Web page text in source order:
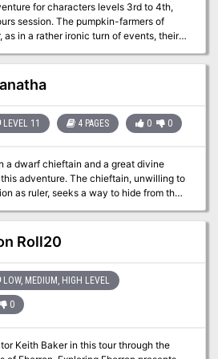
for characters levels 3rd to 4th,
session. The pumpkin-farmers of
as in a rather ironic turn of events, their
it the curse of a long dead witch? Or is
Why are they dragging the
and to where? Who commands
haunted crops.
LEVEL 11 4 PAGES 0 0
a dwarf chieftain and a great divine
adventure. The chieftain, unwilling to
as ruler, seeks a way to hide from the
lost magical shroud with the power to
of the gods. But recovering the
of the god’s agents, and the party must
the party must battle their way through
before deciding the fate of the chieftain.
Roll20
LOW, MEDIUM, HIGH LEVEL
0
Keith Baker in this tour through the